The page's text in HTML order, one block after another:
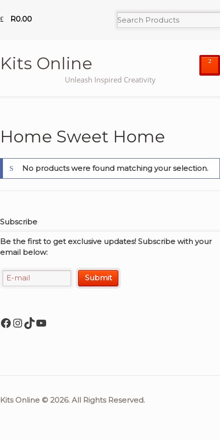
R0.00
Kits Online
Unleash Inspired Creativity
²
Home Sweet Home
No products were found matching your selection.
Subscribe
Be the first to get exclusive updates! Subscribe with your
email below:
Facebook
Instagram
TikTok
YouTube
Kits Online © 2026. All Rights Reserved.